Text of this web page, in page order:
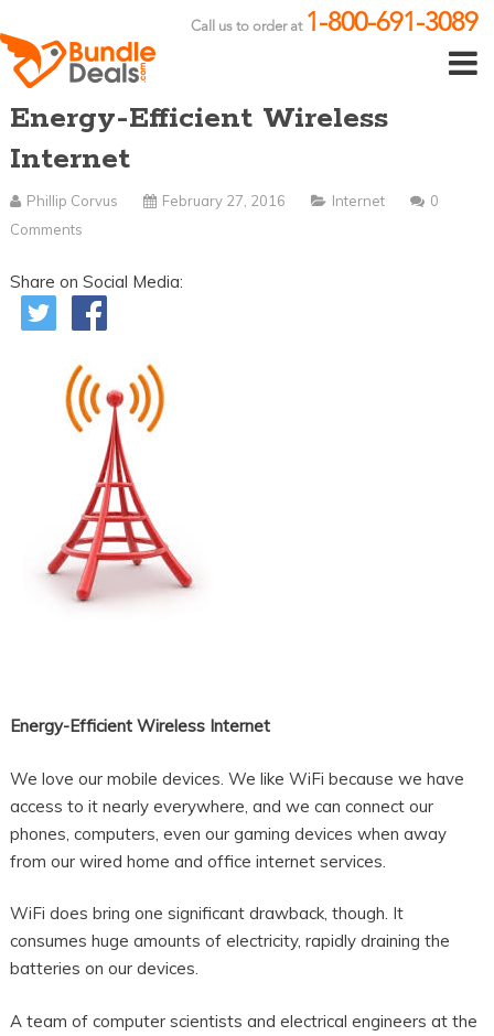
Call us to order at 1-800-691-3089
Energy-Efficient Wireless
Internet
Phillip Corvus February 27, 2016 Internet
0
Comments
Share on Social Media:
Energy-Efficient Wireless Internet
We love our mobile devices. We like WiFi because we have
access to it nearly everywhere, and we can connect our
phones, computers, even our gaming devices when away
from our wired home and office internet services.
WiFi does bring one significant drawback, though. It
consumes huge amounts of electricity, rapidly draining the
batteries on our devices.
A team of computer scientists and electrical engineers at the